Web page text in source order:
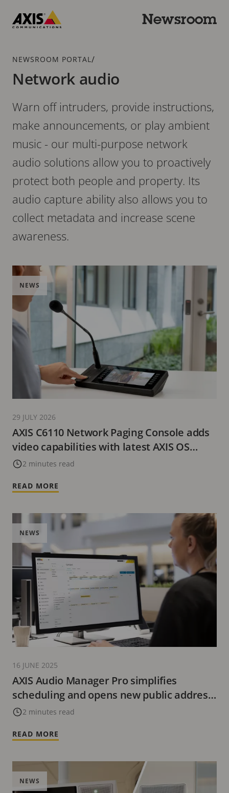
main
Newsroom
Breadcrumb
NEWSROOM PORTAL /
Network audio
Warn off intruders, provide instructions,
make announcements, or play ambient
music - our multi-purpose network
audio solutions allow you to proactively
protect both people and property. Its
audio capture ability also allows you to
collect metadata and increase scene
awareness.
AXIS C6110 Network Paging Console adds
video capabilities with latest AXIS OS
update
2 minutes read
NEWS
29 JULY 2026
READ MORE
AXIS Audio Manager Pro simplifies
scheduling and opens new public address
possibilities
2 minutes read
NEWS
16 JUNE 2025
READ MORE
NEWS